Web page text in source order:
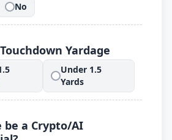
No
.
Yardage
Under 1.5
Yards
.
be a Crypto/AI